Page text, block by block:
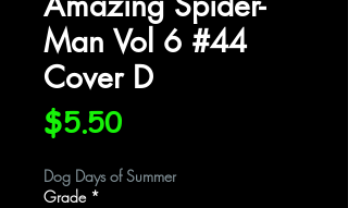
Man Vol 6 #44
Cover D
$5.50Price
Dog Days of Summer
Grade *